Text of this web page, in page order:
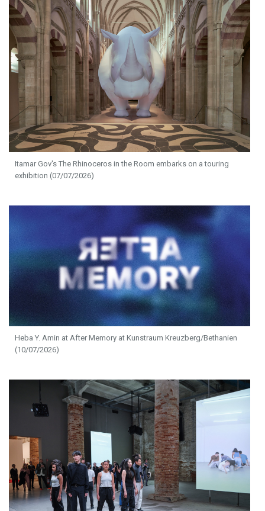
Itamar Gov's The Rhinoceros in the Room embarks on a touring
exhibition (07/07/2026)
Heba Y. Amin at After Memory at Kunstraum Kreuzberg/Bethanien
(10/07/2026)